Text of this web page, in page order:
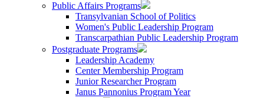
Public Affairs Programs
Transylvanian School of Politics
Women's Public Leadership Program
Transcarpathian Public Leadership Program
Postgraduate Programs
Leadership Academy
Center Membership Program
Junior Researcher Program
Janus Pannonius Program Year